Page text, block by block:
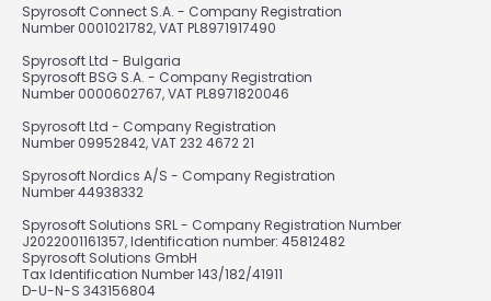
Spyrosoft Connect S.A. - Company Registration
Number 0001021782, VAT PL8971917490
Spyrosoft Ltd - Bulgaria
Spyrosoft BSG S.A. - Company Registration
Number 0000602767, VAT PL8971820046
Spyrosoft Ltd - Company Registration
Number 09952842, VAT 232 4672 21
Spyrosoft Nordics A/S - Company Registration
Number 44938332
Spyrosoft Solutions SRL - Company Registration Number
J2022001161357, Identification number: 45812482
Spyrosoft Solutions GmbH
Tax Identification Number 143/182/41911
D-U-N-S 343156804